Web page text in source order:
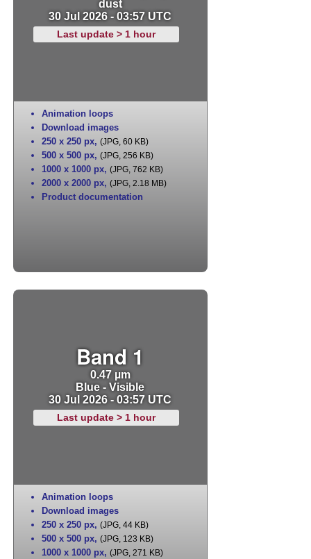
dust
30 Jul 2026 - 03:57 UTC
Last update > 1 hour
Animation loops
Download images
250 x 250 px, (JPG, 60 KB)
500 x 500 px, (JPG, 256 KB)
1000 x 1000 px, (JPG, 762 KB)
2000 x 2000 px, (JPG, 2.18 MB)
Product documentation
Band 1
0.47 µm
Blue - Visible
30 Jul 2026 - 03:57 UTC
Last update > 1 hour
Animation loops
Download images
250 x 250 px, (JPG, 44 KB)
500 x 500 px, (JPG, 123 KB)
1000 x 1000 px, (JPG, 271 KB)